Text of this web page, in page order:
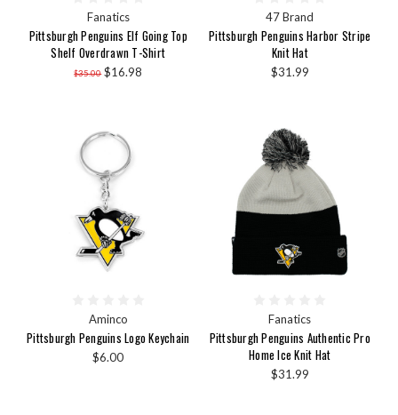
Fanatics
Pittsburgh Penguins Elf Going Top
Shelf Overdrawn T-Shirt
$35.00 $16.98
47 Brand
Pittsburgh Penguins Harbor Stripe
Knit Hat
$31.99
Aminco
Pittsburgh Penguins Logo Keychain
$6.00
Fanatics
Pittsburgh Penguins Authentic Pro
Home Ice Knit Hat
$31.99